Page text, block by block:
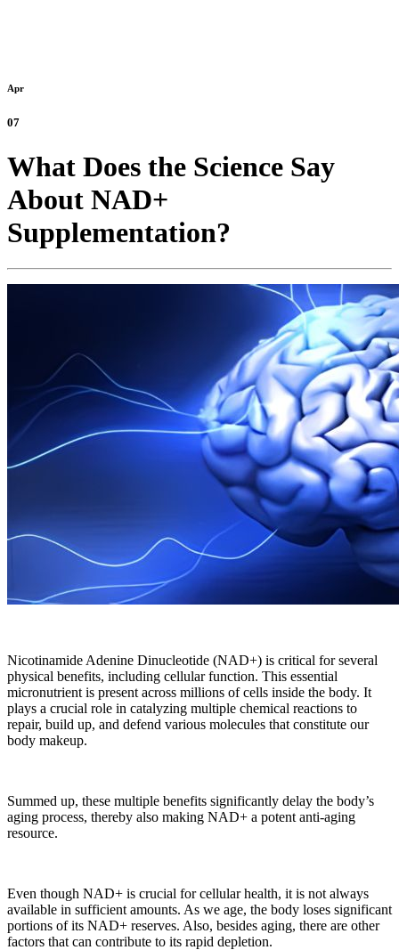
Apr
07
What Does the Science Say
About NAD+
Supplementation?
Nicotinamide Adenine Dinucleotide (NAD+) is critical for several
physical benefits, including cellular function. This essential
micronutrient is present across millions of cells inside the body. It
plays a crucial role in catalyzing multiple chemical reactions to
repair, build up, and defend various molecules that constitute our
body makeup.
Summed up, these multiple benefits significantly delay the body’s
aging process, thereby also making NAD+ a potent anti-aging
resource.
Even though NAD+ is crucial for cellular health, it is not always
available in sufficient amounts. As we age, the body loses significant
portions of its NAD+ reserves. Also, besides aging, there are other
factors that can contribute to its rapid depletion.